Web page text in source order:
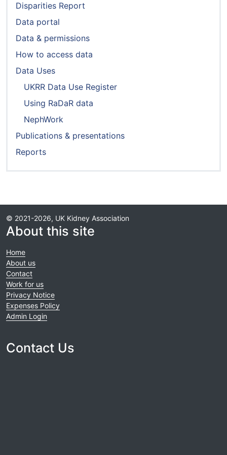
Disparities Report
Data portal
Data & permissions
How to access data
Data Uses
UKRR Data Use Register
Using RaDaR data
NephWork
Publications & presentations
Reports
© 2021-2026, UK Kidney Association
About this site
Home
About us
Contact
Work for us
Privacy Notice
Expenses Policy
Admin Login
Contact Us